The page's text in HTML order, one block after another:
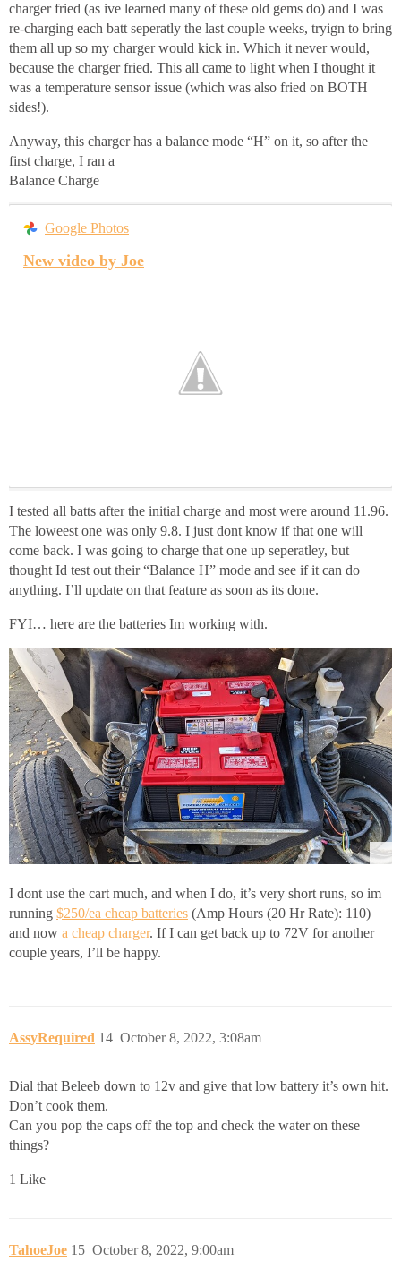
charger fried (as ive learned many of these old gems do) and I was
re-charging each batt seperatly the last couple weeks, tryign to bring
them all up so my charger would kick in. Which it never would,
because the charger fried. This all came to light when I thought it
was a temperature sensor issue (which was also fried on BOTH
sides!).
Anyway, this charger has a balance mode “H” on it, so after the
first charge, I ran a
Balance Charge
Google Photos
New video by Joe
I tested all batts after the initial charge and most were around 11.96.
The loweest one was only 9.8. I just dont know if that one will
come back. I was going to charge that one up seperatley, but
thought Id test out their “Balance H” mode and see if it can do
anything. I’ll update on that feature as soon as its done.
FYI… here are the batteries Im working with.
I dont use the cart much, and when I do, it’s very short runs, so im
running $250/ea cheap batteries (Amp Hours (20 Hr Rate): 110)
and now a cheap charger. If I can get back up to 72V for another
couple years, I’ll be happy.
AssyRequired October 8, 2022, 3:08am
14
Dial that Beleeb down to 12v and give that low battery it’s own hit.
Don’t cook them.
Can you pop the caps off the top and check the water on these
things?
1 Like
TahoeJoe October 8, 2022, 9:00am
15